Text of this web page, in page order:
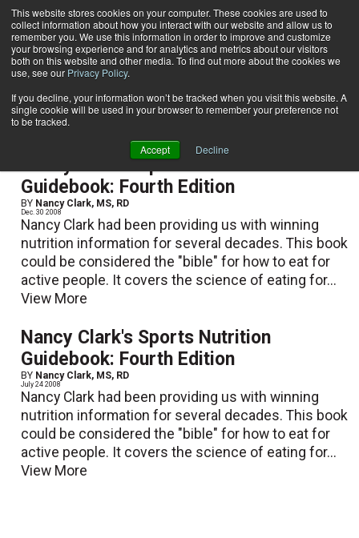
This website stores cookies on your computer. These cookies are used to
collect information about how you interact with our website and allow us to
remember you. We use this information in order to improve and customize
your browsing experience and for analytics and metrics about our visitors
both on this website and other media. To find out more about the cookies we
use, see our Privacy Policy.
If you decline, your information won’t be tracked when you visit this website. A
single cookie will be used in your browser to remember your preference not
to be tracked.
Accept Decline
Subscribe
Home Nancy Clark, MS, RD
Nancy Clark, MS, RD
Nancy Clark's Sports Nutrition
Guidebook: Fourth Edition
BY Nancy Clark, MS, RD
Dec. 30 2008
Nancy Clark had been providing us with winning
nutrition information for several decades. This book
could be considered the "bible" for how to eat for
active people. It covers the science of eating for...
View More
Nancy Clark's Sports Nutrition
Guidebook: Fourth Edition
BY Nancy Clark, MS, RD
July 24 2008
Nancy Clark had been providing us with winning
nutrition information for several decades. This book
could be considered the "bible" for how to eat for
active people. It covers the science of eating for...
View More